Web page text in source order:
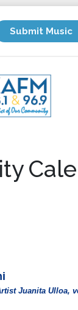
Submit Music
Juanita Ulloa,